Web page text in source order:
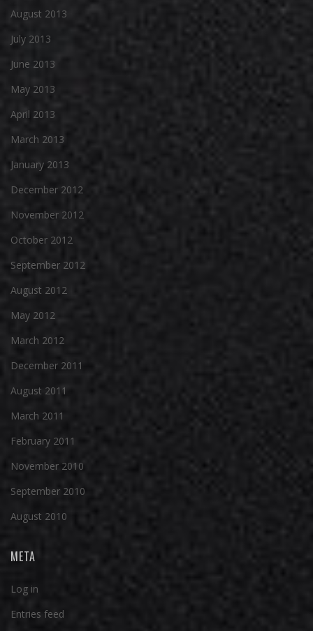
August 2013
July 2013
June 2013
May 2013
April 2013
March 2013
January 2013
December 2012
November 2012
October 2012
September 2012
August 2012
May 2012
March 2012
December 2011
August 2011
March 2011
February 2011
November 2010
September 2010
August 2010
META
Log in
Entries feed